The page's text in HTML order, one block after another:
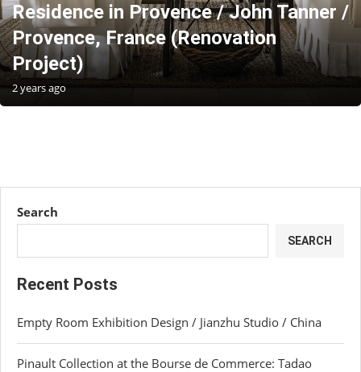
Residence in Provence / John Tanner /
Provence, France (Renovation
Project)
2 years ago
Search
SEARCH
Recent Posts
Empty Room Exhibition Design / Jianzhu Studio / China
Pinault Collection at the Bourse de Commerce: Tadao